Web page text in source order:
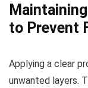
to Prevent
Applying a clear
unwanted layers.